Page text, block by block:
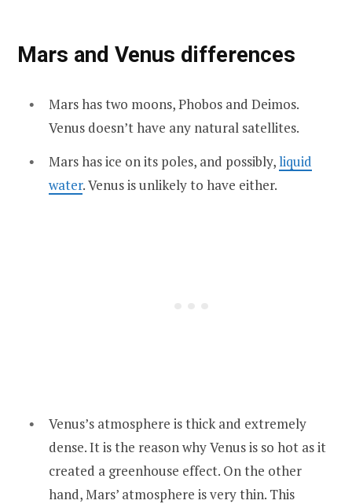
Mars and Venus differences
Mars has two moons, Phobos and Deimos.
Venus doesn’t have any natural satellites.
Mars has ice on its poles, and possibly,liquid
water. Venus is unlikely to have either.
Venus’s atmosphere is thick and extremely
dense. It is the reason why Venus is so hot as it
created a greenhouse effect. On the other
hand, Mars’ atmosphere is very thin. This